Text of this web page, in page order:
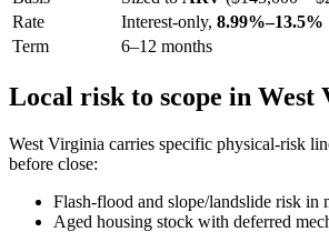
Rate
Interest-only, 8.99%–13.5%
Term
6–12 months
Local risk to scope in West
West Virginia carries specific physical-risk
before close:
Flash-flood and slope/landslide risk in
Aged housing stock with deferred